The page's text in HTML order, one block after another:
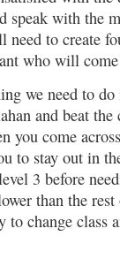
speak with the
need to create
who will
we need to
and beat
you come
to stay out in
3 before
than the
to change class